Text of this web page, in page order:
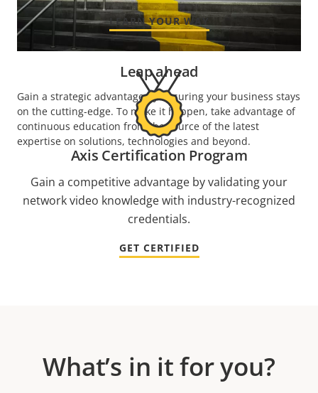
Leap ahead
Gain a strategic advantage by ensuring your business stays
on the cutting-edge. To make it happen, take advantage of
continuous education from the source of the latest
expertise on solutions, technologies and beyond.
LEARN YOUR WAY
Axis Certification Program
Gain a competitive advantage by validating your
network video knowledge with industry-recognized
credentials.
GET CERTIFIED
What’s in it for you?